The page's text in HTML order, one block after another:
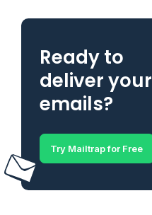
Ready to
deliver your
emails?
Try Mailtrap for Free